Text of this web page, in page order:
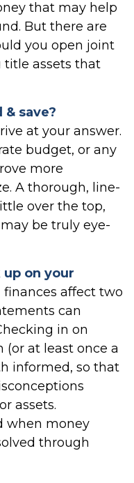
that may help
But there are
you open joint
title assets that
save?
at your answer.
budget, or any
more
A thorough, line-
over the top,
be truly eye-
on your
finances affect two
can
in on
at least once a
informed, so that
assets.
when money
through